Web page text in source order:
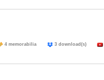
4 memorabilia 3 download(s)